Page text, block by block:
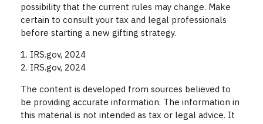
possibility that the current rules may change. Make
certain to consult your tax and legal professionals
before starting a new gifting strategy.
1. IRS.gov, 2024
2. IRS.gov, 2024
The content is developed from sources believed to
be providing accurate information. The information in
this material is not intended as tax or legal advice. It